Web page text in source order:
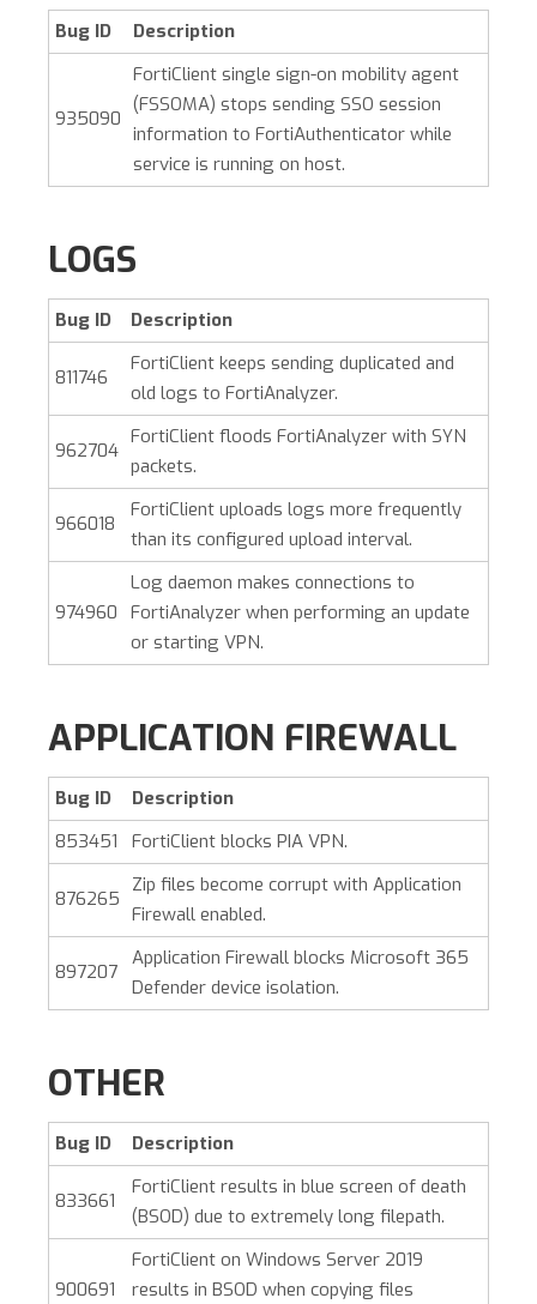
Bug ID Description
935090
FortiClient single sign-on mobility agent
(FSSOMA) stops sending SSO session
information to FortiAuthenticator while
service is running on host.
LOGS
Bug ID Description
811746
FortiClient keeps sending duplicated and
old logs to FortiAnalyzer.
962704
FortiClient floods FortiAnalyzer with SYN
packets.
966018
FortiClient uploads logs more frequently
than its configured upload interval.
974960
Log daemon makes connections to
FortiAnalyzer when performing an update
or starting VPN.
APPLICATION FIREWALL
Bug ID
Description
853451
FortiClient blocks PIA VPN.
876265
Zip files become corrupt with Application
Firewall enabled.
897207
Application Firewall blocks Microsoft 365
Defender device isolation.
OTHER
Bug ID Description
833661
FortiClient results in blue screen of death
(BSOD) due to extremely long filepath.
900691
FortiClient on Windows Server 2019
results in BSOD when copying files